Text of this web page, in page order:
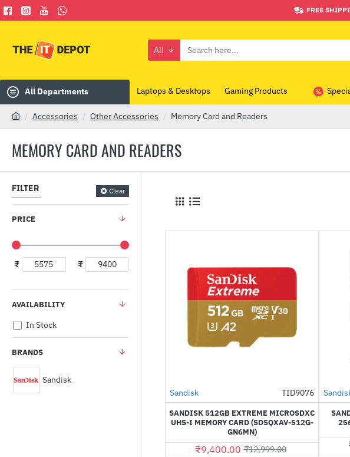
FREE
All
Search
All Departments Laptops & Desktops Gaming Products
MEMORY CARD AND READERS
m
Accessories Other Accessories Memory Card and Readers
FILTER Clear
PRICE
₹ ₹
AVAILABILITY
In Stock
BRANDS
Sandisk
NEW
-28%
Sandisk TID9076
SANDISK 512GB EXTREME MICROSDXC
UHS-I MEMORY CARD (SDSQXAV-512G-
GN6MN)
₹9,400.00 ₹12,999.00